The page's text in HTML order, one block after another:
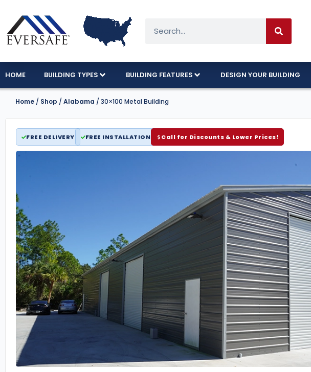
HOME BUILDING TYPES BUILDING FEATURES DESIGN YOUR BUILDING
Home / Shop / Alabama / 30×100 Metal Building
FREE DELIVERY FREE INSTALLATION Call for Discounts & Lower Prices!